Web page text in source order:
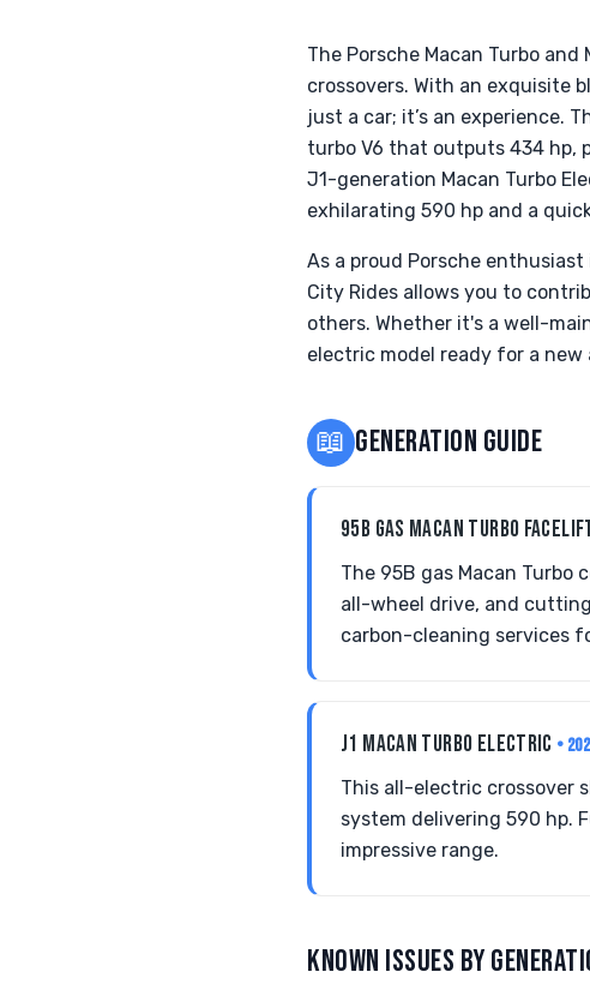
The Porsche Macan Turbo
crossovers. With an exquisite
just a car; it’s an experience.
turbo V6 that outputs 434 hp,
J1-generation Macan Turbo
exhilarating 590 hp and a
As a proud Porsche enthusiast
City Rides allows you to
others. Whether it's a well-
electric model ready for a
📖 GENERATION GUIDE
95B GAS MACAN TURBO
The 95B gas Macan
all-wheel drive, and
carbon-cleaning services
J1 MACAN TURBO ELECTRIC •
This all-electric crossover
system delivering 590 hp.
impressive range.
KNOWN ISSUES BY